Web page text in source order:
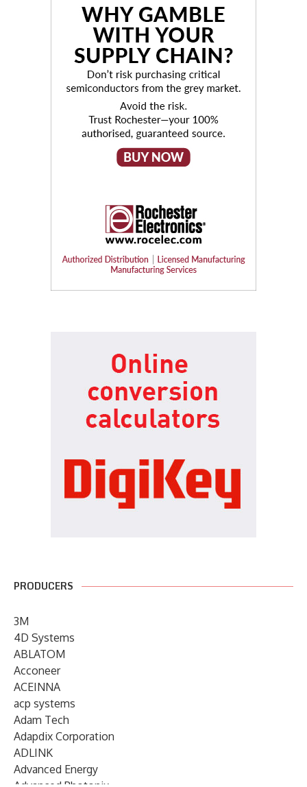
PRODUCERS
3M
4D Systems
ABLATOM
Acconeer
ACEINNA
acp systems
Adam Tech
Adapdix Corporation
ADLINK
Advanced Energy